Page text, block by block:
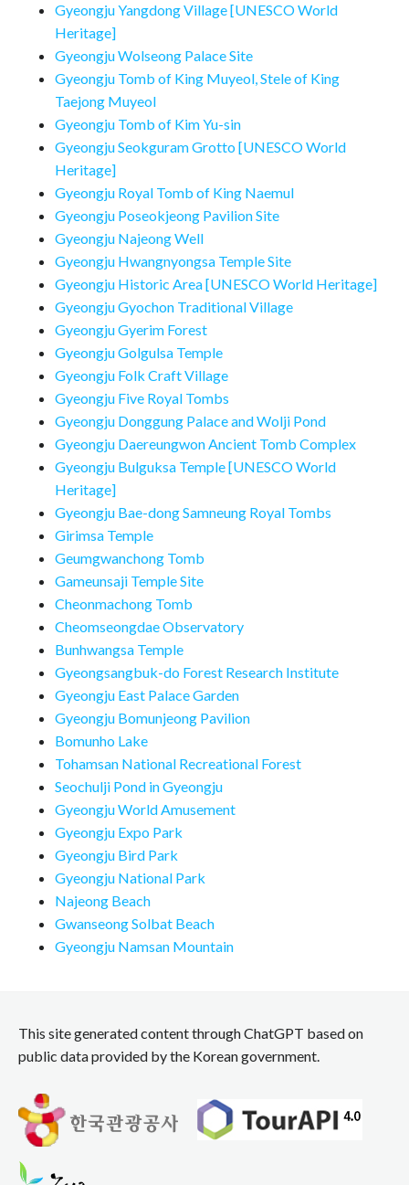
Gyeongju Yangdong Village [UNESCO World
Heritage]
Gyeongju Wolseong Palace Site
Gyeongju Tomb of King Muyeol, Stele of King
Taejong Muyeol
Gyeongju Tomb of Kim Yu-sin
Gyeongju Seokguram Grotto [UNESCO World
Heritage]
Gyeongju Royal Tomb of King Naemul
Gyeongju Poseokjeong Pavilion Site
Gyeongju Najeong Well
Gyeongju Hwangnyongsa Temple Site
Gyeongju Historic Area [UNESCO World Heritage]
Gyeongju Gyochon Traditional Village
Gyeongju Gyerim Forest
Gyeongju Golgulsa Temple
Gyeongju Folk Craft Village
Gyeongju Five Royal Tombs
Gyeongju Donggung Palace and Wolji Pond
Gyeongju Daereungwon Ancient Tomb Complex
Gyeongju Bulguksa Temple [UNESCO World
Heritage]
Gyeongju Bae-dong Samneung Royal Tombs
Girimsa Temple
Geumgwanchong Tomb
Gameunsaji Temple Site
Cheonmachong Tomb
Cheomseongdae Observatory
Bunhwangsa Temple
Gyeongsangbuk-do Forest Research Institute
Gyeongju East Palace Garden
Gyeongju Bomunjeong Pavilion
Bomunho Lake
Tohamsan National Recreational Forest
Seochulji Pond in Gyeongju
Gyeongju World Amusement
Gyeongju Expo Park
Gyeongju Bird Park
Gyeongju National Park
Najeong Beach
Gwanseong Solbat Beach
Gyeongju Namsan Mountain
This site generated content through ChatGPT based on
public data provided by the Korean government.